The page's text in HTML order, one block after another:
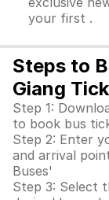
your first .
Steps to
Giang
Step 1:
to book bus
Step 2: Enter
and arrival
Buses'
Step 3: Select